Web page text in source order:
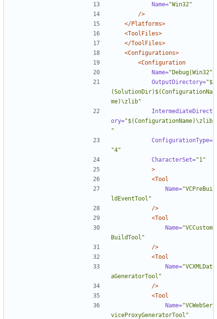
Name="Win32"
/>
</Platforms>
<ToolFiles>
</ToolFiles>
<Configurations>
<Configuration
Name="Debug|Win32"
OutputDirectory="$
(SolutionDir)$(ConfigurationNa
me)\zlib"
IntermediateDirect
ory="$(ConfigurationName)\zlib
"
ConfigurationType=
"4"
CharacterSet="1"
>
<Tool
Name="VCPreBui
ldEventTool"
/>
<Tool
Name="VCCustom
BuildTool"
/>
<Tool
Name="VCXMLDat
aGeneratorTool"
/>
<Tool
Name="VCWebSer
viceProxyGeneratorTool"